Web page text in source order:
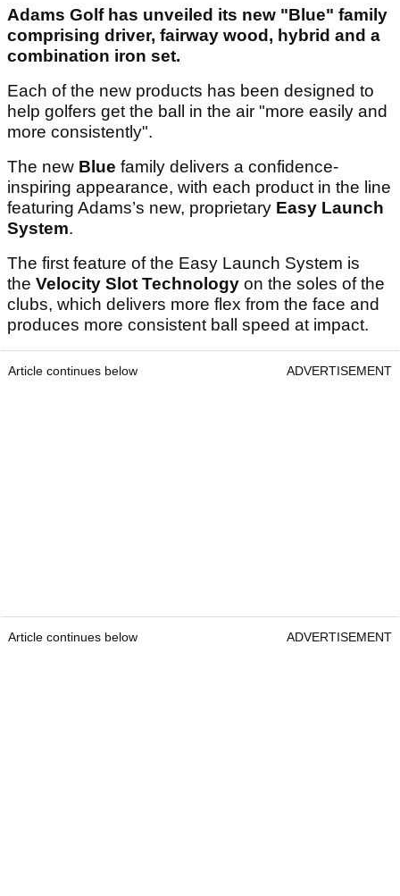
Adams Golf has unveiled its new "Blue" family
comprising driver, fairway wood, hybrid and a
combination iron set.
Each of the new products has been designed to
help golfers get the ball in the air "more easily and
more consistently".
The new Blue family delivers a confidence-
inspiring appearance, with each product in the line
featuring Adams’s new, proprietary Easy Launch
System.
The first feature of the Easy Launch System is
the Velocity Slot Technology on the soles of the
clubs, which delivers more flex from the face and
produces more consistent ball speed at impact.
Article continues below ADVERTISEMENT
Article continues below ADVERTISEMENT